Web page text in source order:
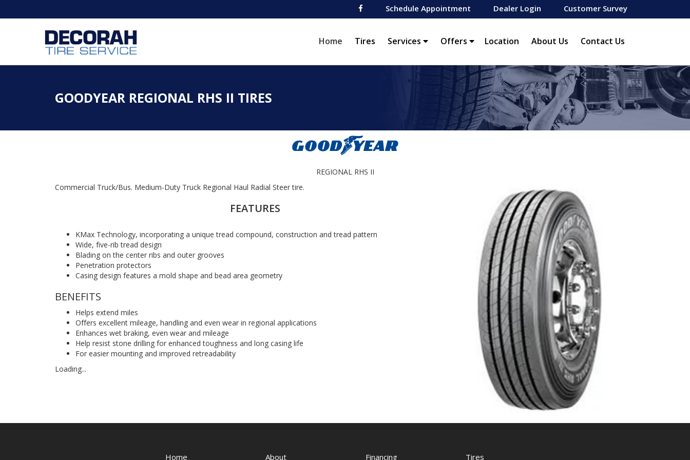
Schedule Appointment Dealer Login Customer Survey
Home (current)
Tires Services Offers Location About Us Contact Us
GOODYEAR REGIONAL RHS II TIRES
Commercial Truck/Bus. Medium-Duty Truck Regional Haul Radial Steer tire.
FEATURES
KMax Technology, incorporating a unique tread compound, construction and tread pattern
Wide, five-rib tread design
Blading on the center ribs and outer grooves
Penetration protectors
Casing design features a mold shape and bead area geometry
BENEFITS
Helps extend miles
Offers excellent mileage, handling and even wear in regional applications
Enhances wet braking, even wear and mileage
Help resist stone drilling for enhanced toughness and long casing life
For easier mounting and improved retreadability
Loading...
REGIONAL RHS II
Home About Financing Tires